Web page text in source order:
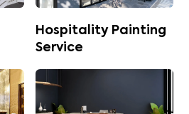
Hospitality Painting
Service